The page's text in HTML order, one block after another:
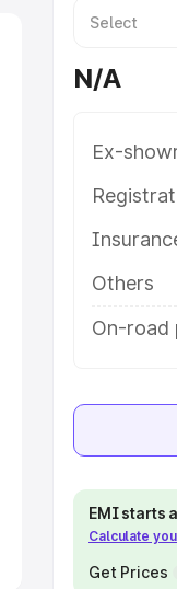
N/A
Ex-
Others
On-road
EMI starts
Calculate
Get Prices